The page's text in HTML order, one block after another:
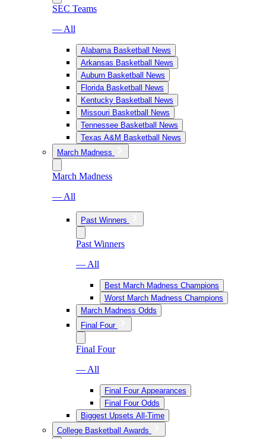
SEC Teams
— All
Alabama Basketball News
Arkansas Basketball News
Auburn Basketball News
Florida Basketball News
Kentucky Basketball News
Missouri Basketball News
Tennessee Basketball News
Texas A&M Basketball News
March Madness
March Madness
— All
Past Winners
Past Winners
— All
Best March Madness Champions
Worst March Madness Champions
March Madness Odds
Final Four
Final Four
— All
Final Four Appearances
Final Four Odds
Biggest Upsets All-Time
College Basketball Awards